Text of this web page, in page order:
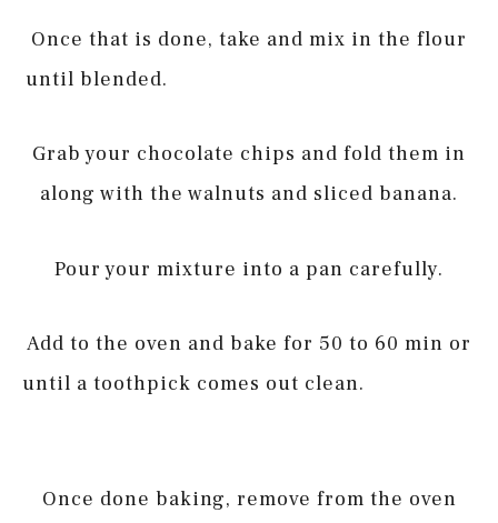
Once that is done, take and mix in the flour
until blended.
Grab your chocolate chips and fold them in
along with the walnuts and sliced banana.
Pour your mixture into a pan carefully.
Add to the oven and bake for 50 to 60 min or
until a toothpick comes out clean.
Once done baking, remove from the oven